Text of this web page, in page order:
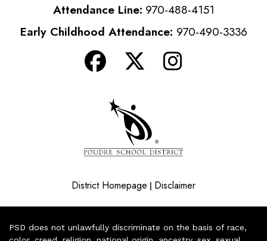
Attendance Line: 970-488-4151
Early Childhood Attendance: 970-490-3336
District Homepage | Disclaimer
PSD does not unlawfully discriminate on the basis of race,